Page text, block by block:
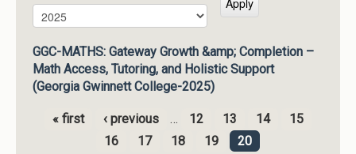
Campus Plan Update Year
Year
GGC-MATHS: Gateway Growth &amp; Completion –
Math Access, Tutoring, and Holistic Support
(Georgia Gwinnett College-2025)
« first ‹ previous … 12 13 14
15
16
17 18 19 20